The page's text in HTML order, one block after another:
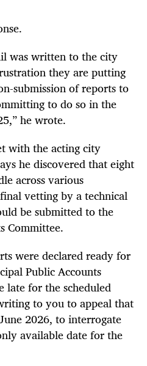
was written to the city
they are putting
submission of reports to
to do so in the
he wrote.
with the acting city
he discovered that eight
across various
vetting by a technical
be submitted to the
Committee.
were declared ready for
Public Accounts
late for the scheduled
to you to appeal that
2026, to interrogate
available date for the